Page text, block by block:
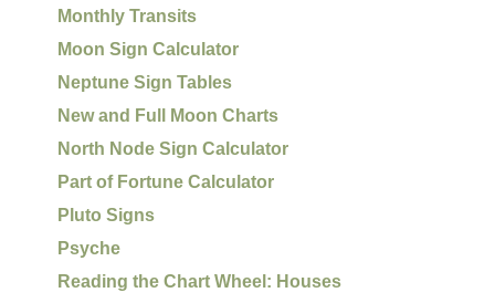
Monthly Transits
Moon Sign Calculator
Neptune Sign Tables
New and Full Moon Charts
North Node Sign Calculator
Part of Fortune Calculator
Pluto Signs
Psyche
Reading the Chart Wheel: Houses